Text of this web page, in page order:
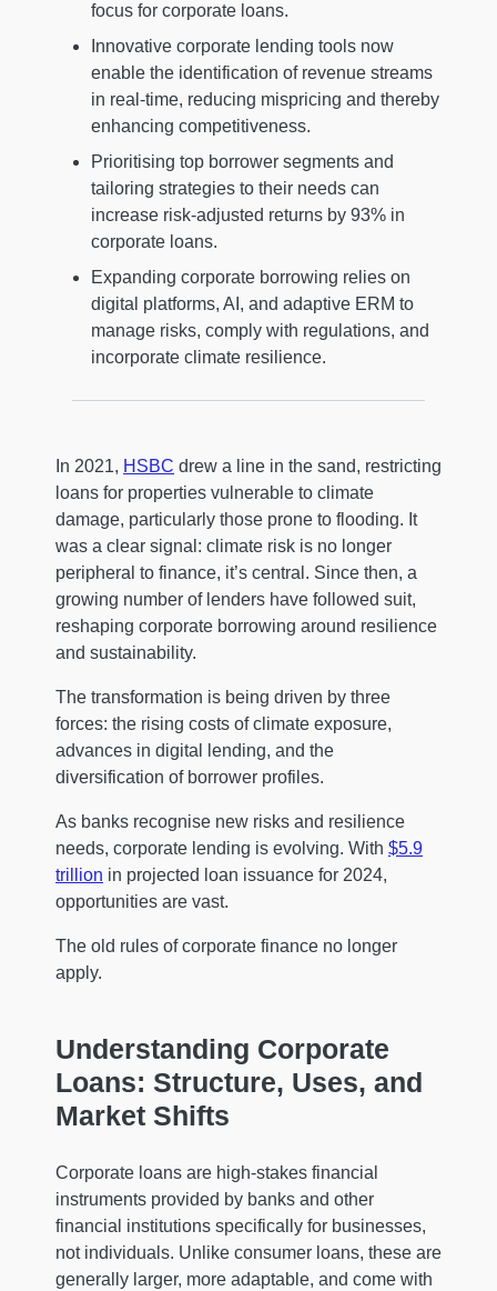
focus for corporate loans.
Innovative corporate lending tools now
enable the identification of revenue streams
in real-time, reducing mispricing and thereby
enhancing competitiveness.
Prioritising top borrower segments and
tailoring strategies to their needs can
increase risk-adjusted returns by 93% in
corporate loans.
Expanding corporate borrowing relies on
digital platforms, AI, and adaptive ERM to
manage risks, comply with regulations, and
incorporate climate resilience.
In 2021, HSBC drew a line in the sand, restricting
loans for properties vulnerable to climate
damage, particularly those prone to flooding. It
was a clear signal: climate risk is no longer
peripheral to finance, it’s central. Since then, a
growing number of lenders have followed suit,
reshaping corporate borrowing around resilience
and sustainability.
The transformation is being driven by three
forces: the rising costs of climate exposure,
advances in digital lending, and the
diversification of borrower profiles.
As banks recognise new risks and resilience
needs, corporate lending is evolving. With $5.9
trillion in projected loan issuance for 2024,
opportunities are vast.
The old rules of corporate finance no longer
apply.
Understanding Corporate
Loans: Structure, Uses, and
Market Shifts
Corporate loans are high-stakes financial
instruments provided by banks and other
financial institutions specifically for businesses,
not individuals. Unlike consumer loans, these are
generally larger, more adaptable, and come with